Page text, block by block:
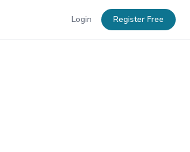
Login Register Free